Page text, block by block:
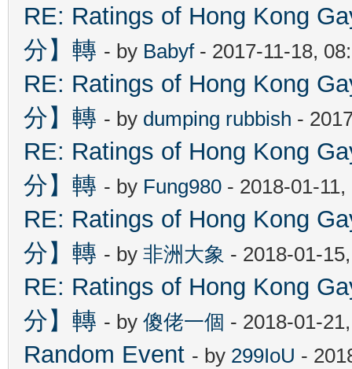
RE: Ratings of Hong Kong
分】轉 - by Babyf- 2017-11-18,
RE: Ratings of Hong Kong
分】轉 - by dumping rubbish -
RE: Ratings of Hong Kong
分】轉 - by Fung980 - 2018-01-
RE: Ratings of Hong Kong
分】轉 - by 非洲大象 - 2018-01-
RE: Ratings of Hong Kong
分】轉 - by 傻佬一個 - 2018-01-
Random Event - by 299IoU -